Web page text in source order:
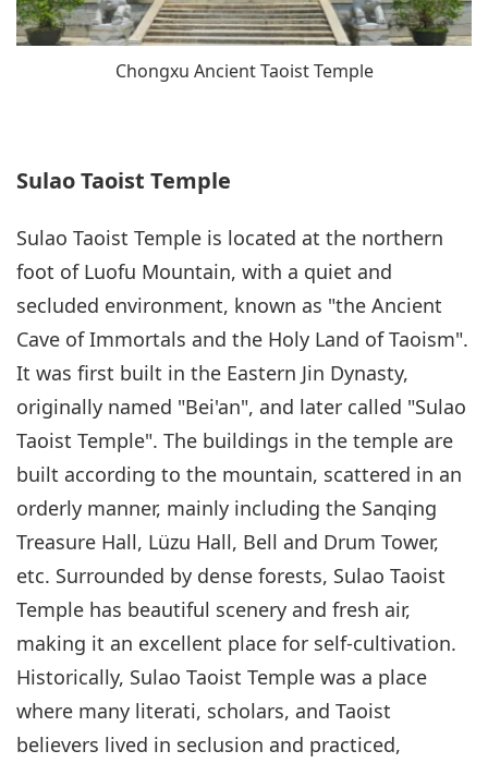
Chongxu Ancient Taoist Temple
Sulao Taoist Temple
Sulao Taoist Temple is located at the northern
foot of Luofu Mountain, with a quiet and
secluded environment, known as "the Ancient
Cave of Immortals and the Holy Land of Taoism".
It was first built in the Eastern Jin Dynasty,
originally named "Bei'an", and later called "Sulao
Taoist Temple". The buildings in the temple are
built according to the mountain, scattered in an
orderly manner, mainly including the Sanqing
Treasure Hall, Lüzu Hall, Bell and Drum Tower,
etc. Surrounded by dense forests, Sulao Taoist
Temple has beautiful scenery and fresh air,
making it an excellent place for self-cultivation.
Historically, Sulao Taoist Temple was a place
where many literati, scholars, and Taoist
believers lived in seclusion and practiced,